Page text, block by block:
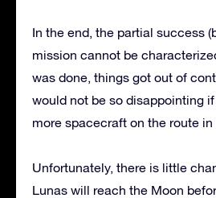
In the end, the partial success
mission cannot be
was done, things got out of
would not be so disappointing
more spacecraft on the route in
Unfortunately, there is little
Lunas will reach the Moon